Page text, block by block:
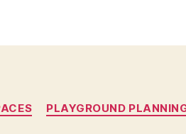
Categories
PLAYGROUND